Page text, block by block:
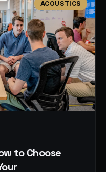
ACOUSTICS
to Choose